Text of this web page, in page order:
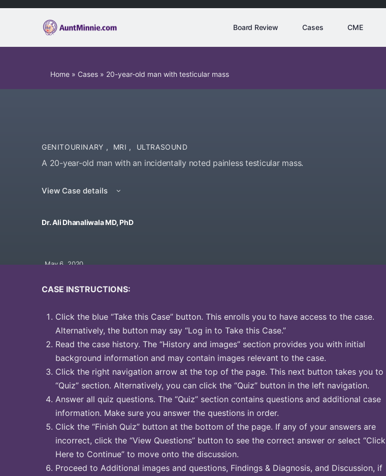
Board Review Cases CME
Home » Cases » 20-year-old man with testicular mass
GENITOURINARY , MRI , ULTRASOUND
A 20-year-old man with an incidentally noted painless testicular mass.
View Case details
Dr. Ali Dhanaliwala MD, PhD
May 6, 2020
CASE INSTRUCTIONS:
Click the blue “Take this Case” button. This enrolls you to have access to the case.
Alternatively, the button may say “Log in to Take this Case.”
Read the case history. The “History and images” section provides you with initial
background information and may contain images relevant to the case.
Click the right navigation arrow at the top of the page. This next button takes you to
“Quiz” section. Alternatively, you can click the “Quiz” button in the left navigation.
Answer all quiz questions. The “Quiz” section contains questions and additional case
information. Make sure you answer the questions in order.
Click the “Finish Quiz” button at the bottom of the page. If any of your answers are
incorrect, click the “View Questions” button to see the correct answer or select “Click
Here to Continue” to move onto the discussion.
Proceed to Additional images and questions, Findings & Diagnosis, and Discussion, if